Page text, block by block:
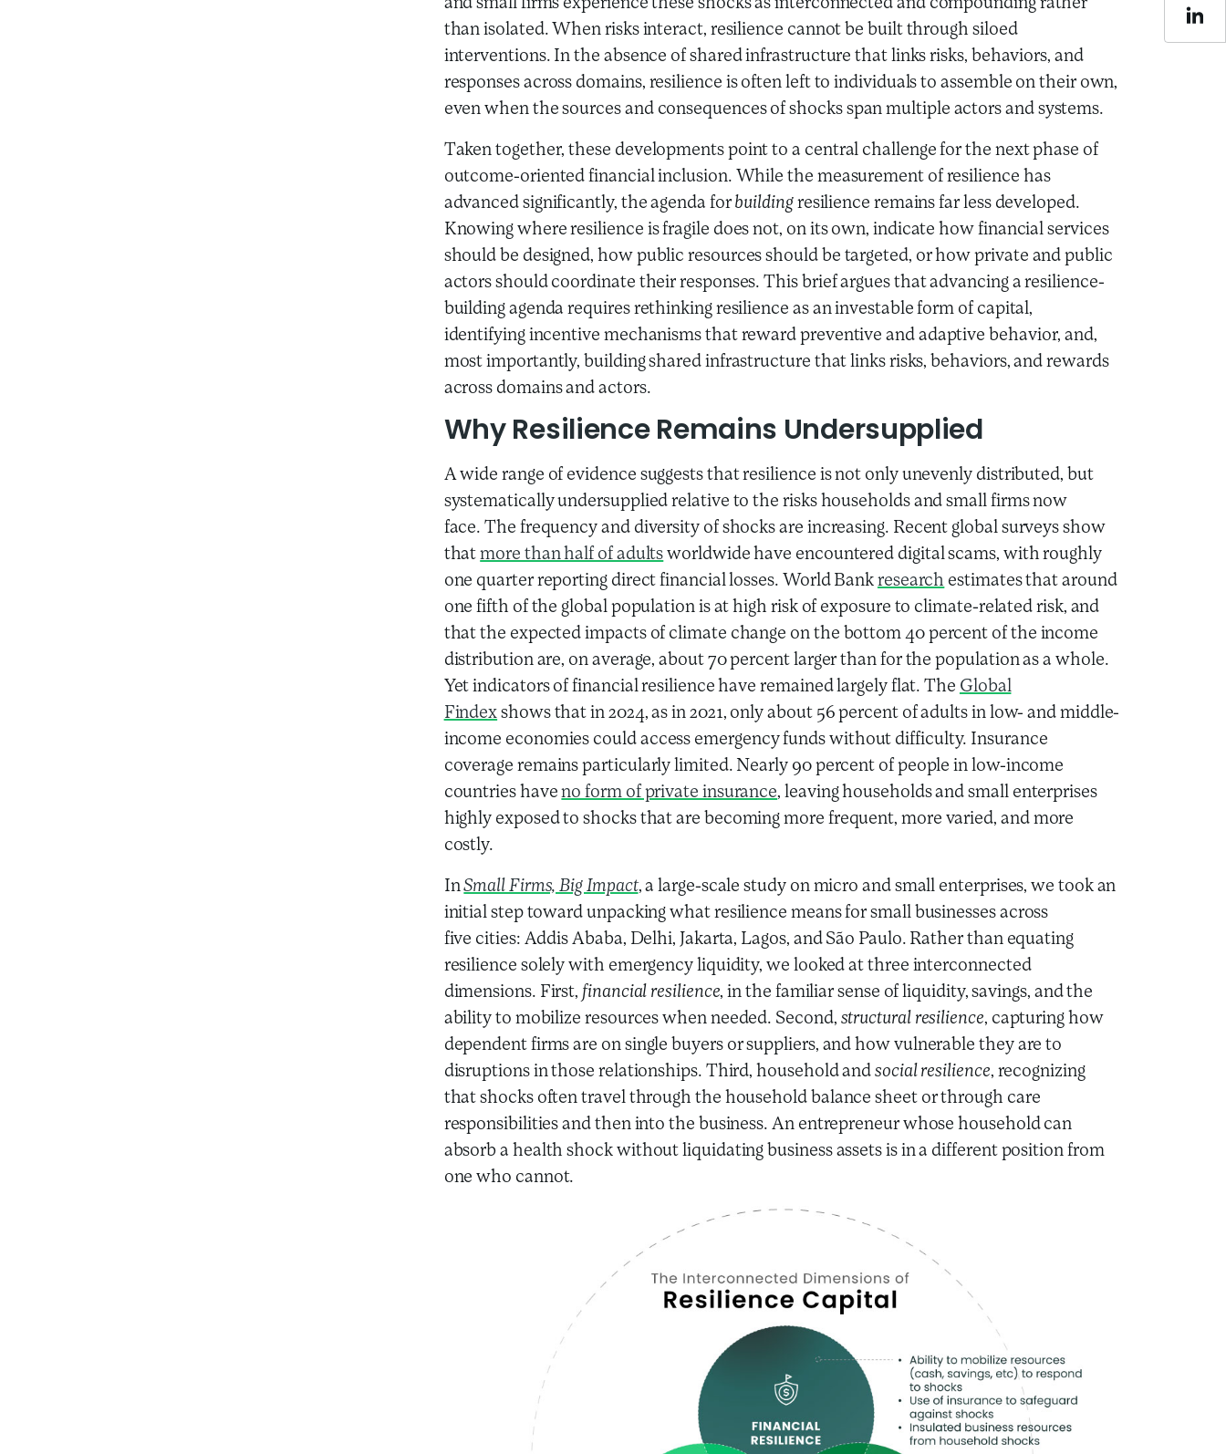
and small firms experience these shocks as interconnected and compounding rather
than isolated. When risks interact, resilience cannot be built through siloed
interventions. In the absence of shared infrastructure that links risks, behaviors, and
responses across domains, resilience is often left to individuals to assemble on their own,
even when the sources and consequences of shocks span multiple actors and systems.
Taken together, these developments point to a central challenge for the next phase of
outcome-oriented financial inclusion. While the measurement of resilience has
advanced significantly, the agenda for building resilience remains far less developed.
Knowing where resilience is fragile does not, on its own, indicate how financial services
should be designed, how public resources should be targeted, or how private and public
actors should coordinate their responses. This brief argues that advancing a resilience-
building agenda requires rethinking resilience as an investable form of capital,
identifying incentive mechanisms that reward preventive and adaptive behavior, and,
most importantly, building shared infrastructure that links risks, behaviors, and rewards
across domains and actors.
Why Resilience Remains Undersupplied
A wide range of evidence suggests that resilience is not only unevenly distributed, but
systematically undersupplied relative to the risks households and small firms now
face. The frequency and diversity of shocks are increasing. Recent global surveys show
thatmore than half of adults worldwide have encountered digital scams, with roughly
one quarter reporting direct financial losses. World Bank research estimates that around
one fifth of the global population is at high risk of exposure to climate-related risk, and
that the expected impacts of climate change on the bottom 40 percent of the income
distribution are, on average, about 70 percent larger than for the population as a whole.
Yet indicators of financial resilience have remained largely flat. The Global
Findex shows that in 2024, as in 2021, only about 56 percent of adults in low- and middle-
income economies could access emergency funds without difficulty. Insurance
coverage remains particularly limited. Nearly 90 percent of people in low-income
countries haveno form of private insurance, leaving households and small enterprises
highly exposed to shocks that are becoming more frequent, more varied, and more
costly.
InSmall Firms, Big Impact, a large-scale study on micro and small enterprises, we took an
initial step toward unpacking what resilience means for small businesses across
five cities: Addis Ababa, Delhi, Jakarta, Lagos, and São Paulo. Rather than equating
resilience solely with emergency liquidity, we looked at three interconnected
dimensions. First, financial resilience, in the familiar sense of liquidity, savings, and the
ability to mobilize resources when needed. Second, structural resilience, capturing how
dependent firms are on single buyers or suppliers, and how vulnerable they are to
disruptions in those relationships. Third, household andsocial resilience, recognizing
that shocks often travel through the household balance sheet or through care
responsibilities and then into the business. An entrepreneur whose household can
absorb a health shock without liquidating business assets is in a different position from
one who cannot.